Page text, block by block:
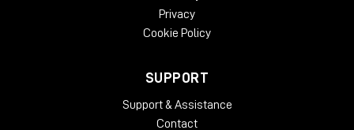
Privacy
Cookie Policy
SUPPORT
Support & Assistance
Contact